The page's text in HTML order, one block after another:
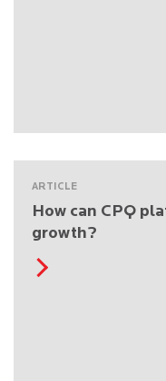
ARTICLE
How can CPQ
growth?